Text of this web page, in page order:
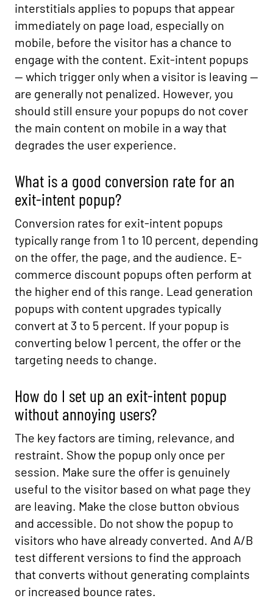
interstitials applies to popups that appear
immediately on page load, especially on
mobile, before the visitor has a chance to
engage with the content. Exit-intent popups
— which trigger only when a visitor is leaving —
are generally not penalized. However, you
should still ensure your popups do not cover
the main content on mobile in a way that
degrades the user experience.
What is a good conversion rate for an
exit-intent popup?
Conversion rates for exit-intent popups
typically range from 1 to 10 percent, depending
on the offer, the page, and the audience. E-
commerce discount popups often perform at
the higher end of this range. Lead generation
popups with content upgrades typically
convert at 3 to 5 percent. If your popup is
converting below 1 percent, the offer or the
targeting needs to change.
How do I set up an exit-intent popup
without annoying users?
The key factors are timing, relevance, and
restraint. Show the popup only once per
session. Make sure the offer is genuinely
useful to the visitor based on what page they
are leaving. Make the close button obvious
and accessible. Do not show the popup to
visitors who have already converted. And A/B
test different versions to find the approach
that converts without generating complaints
or increased bounce rates.